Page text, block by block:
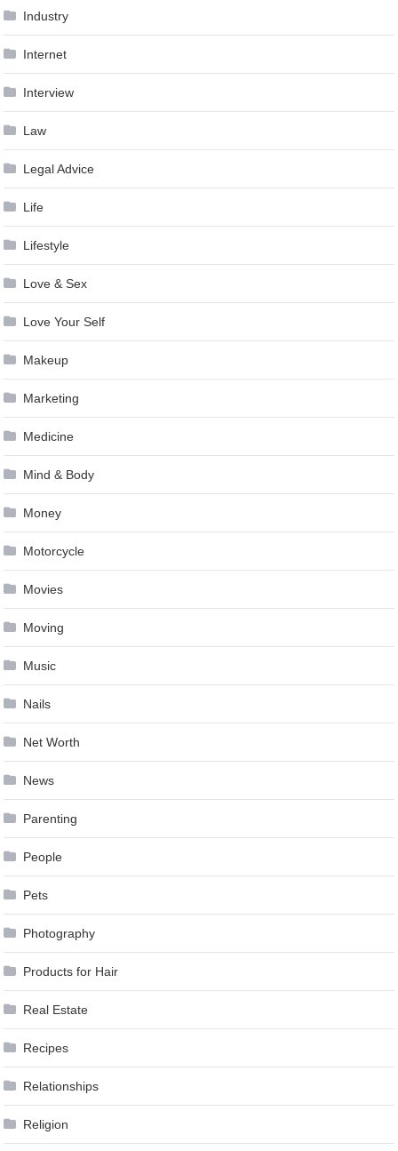
Industry
Internet
Interview
Law
Legal Advice
Life
Lifestyle
Love & Sex
Love Your Self
Makeup
Marketing
Medicine
Mind & Body
Money
Motorcycle
Movies
Moving
Music
Nails
Net Worth
News
Parenting
People
Pets
Photography
Products for Hair
Real Estate
Recipes
Relationships
Religion